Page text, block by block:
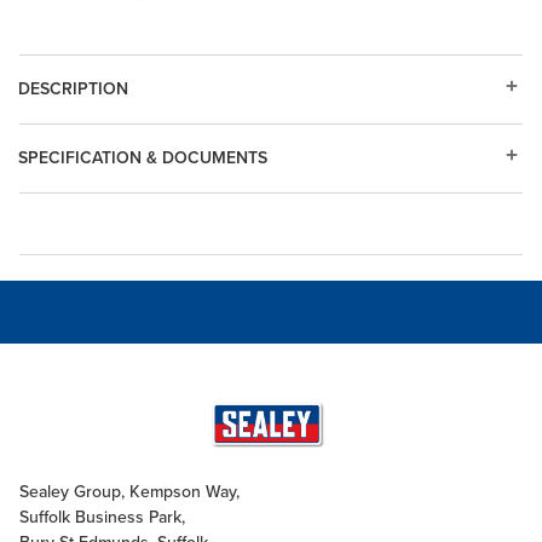
DESCRIPTION
SPECIFICATION & DOCUMENTS
Sealey Group, Kempson Way,
Suffolk Business Park,